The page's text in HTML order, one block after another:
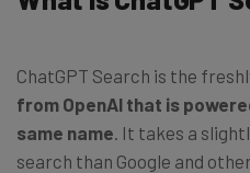
ChatGPT Search is the
from OpenAI that is
same name . It takes a
search than Google and